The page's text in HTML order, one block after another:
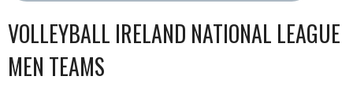
VOLLEYBALL IRELAND NATIONAL LEAGUE
MEN TEAMS